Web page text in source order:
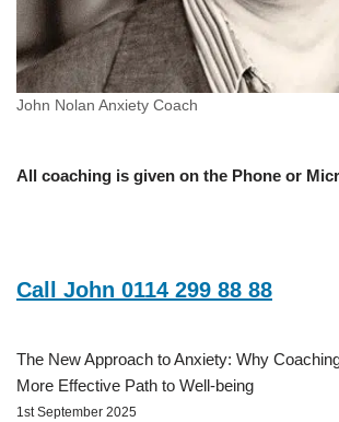
John Nolan Anxiety Coach
All coaching is given on the Phone or
Call John 0114 299 88 88
The New Approach to Anxiety: Why
More Effective Path to Well-being
1st September 2025